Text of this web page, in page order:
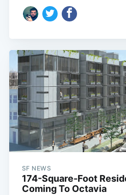
SF NEWS
174-Square-Foot
Coming To Octavia